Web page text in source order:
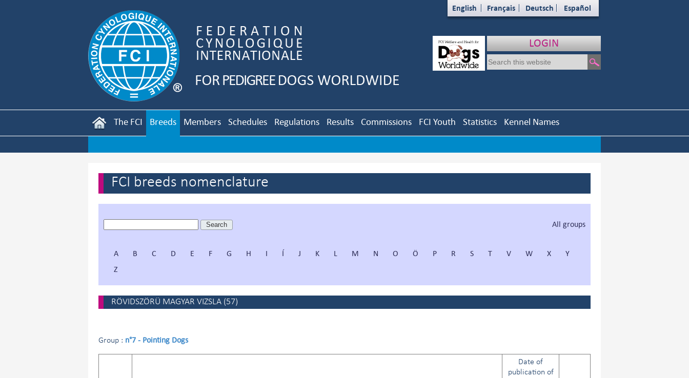
English Français Deutsch Español
LOGIN
The FCI Breeds Members Schedules Regulations Results Commissions FCI Youth Statistics Kennel Names
FCI breeds nomenclature
All groups
A B C D E F G H I Í J K L M N O Ö P R S T V W X
Y
Z
RÖVIDSZÖRÜ MAGYAR VIZSLA (57)
Group : n°7 - Pointing Dogs
Date of
publication of